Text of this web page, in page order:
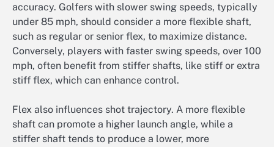
accuracy. Golfers with slower swing speeds, typically
under 85 mph, should consider a more flexible shaft,
such as regular or senior flex, to maximize distance.
Conversely, players with faster swing speeds, over 100
mph, often benefit from stiffer shafts, like stiff or extra
stiff flex, which can enhance control.
Flex also influences shot trajectory. A more flexible
shaft can promote a higher launch angle, while a
stiffer shaft tends to produce a lower, more